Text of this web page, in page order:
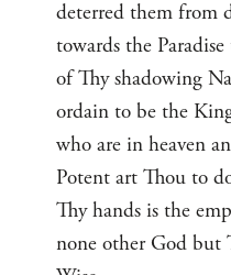
deterred them from
towards the
of Thy shadowing
ordain to be the
who are in heaven
Potent art Thou to
Thy hands is the
none other God but